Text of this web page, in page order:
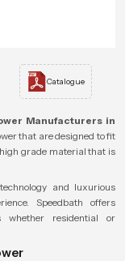
Catalogue
Manufacturers in
that are designed to fit
grade material that is
and luxurious
Speedbath offers
whether residential or